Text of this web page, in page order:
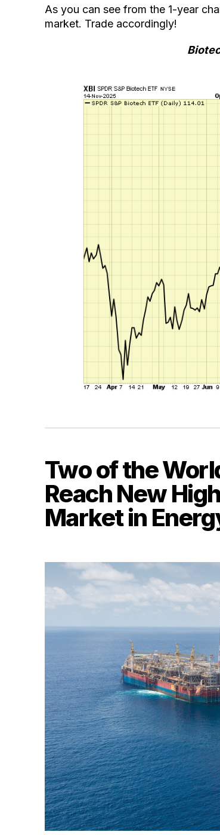
As you can see from the 1-year
market. Trade accordingly!
Two of the
Reach New
Market in